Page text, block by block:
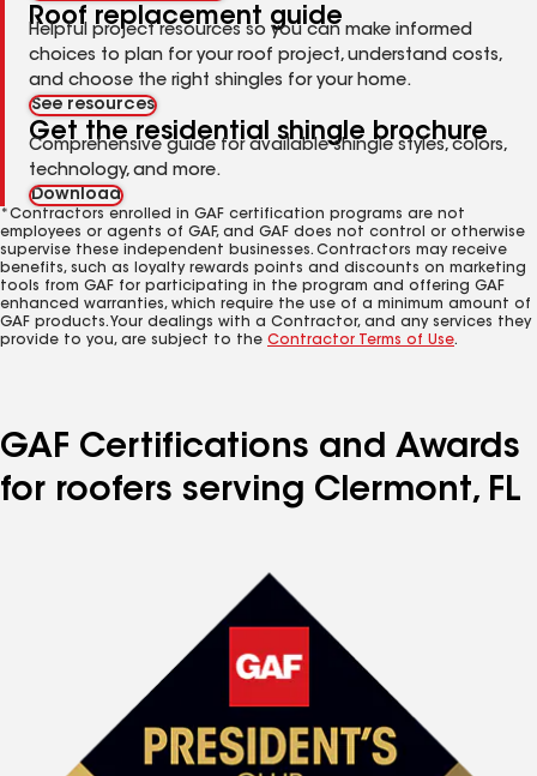
Roof replacement guide
Helpful project resources so you can make informed
choices to plan for your roof project, understand costs,
and choose the right shingles for your home.
See resources
Get the residential shingle brochure
Comprehensive guide for available shingle styles, colors,
technology, and more.
Download
*Contractors enrolled in GAF certification programs are not
employees or agents of GAF, and GAF does not control or otherwise
supervise these independent businesses. Contractors may receive
benefits, such as loyalty rewards points and discounts on marketing
tools from GAF for participating in the program and offering GAF
enhanced warranties, which require the use of a minimum amount of
GAF products. Your dealings with a Contractor, and any services they
provide to you, are subject to the Contractor Terms of Use.
GAF Certifications and Awards
for roofers serving Clermont, FL